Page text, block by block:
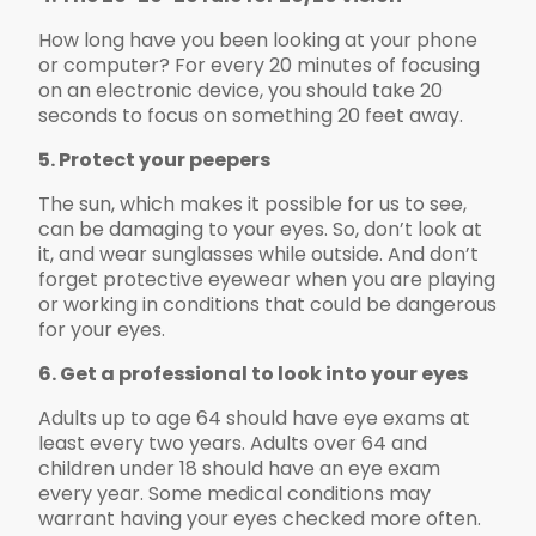
How long have you been looking at your phone
or computer? For every 20 minutes of focusing
on an electronic device, you should take 20
seconds to focus on something 20 feet away.
5. Protect your peepers
The sun, which makes it possible for us to see,
can be damaging to your eyes. So, don’t look at
it, and wear sunglasses while outside. And don’t
forget protective eyewear when you are playing
or working in conditions that could be dangerous
for your eyes.
6. Get a professional to look into your eyes
Adults up to age 64 should have eye exams at
least every two years. Adults over 64 and
children under 18 should have an eye exam
every year. Some medical conditions may
warrant having your eyes checked more often.